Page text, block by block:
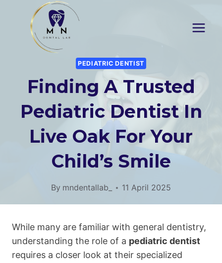
content
PEDIATRIC DENTIST
Finding A Trusted
Pediatric Dentist In
Live Oak For Your
Child’s Smile
By mndentallab_ 11 April 2025
While many are familiar with general dentistry,
understanding the role of a pediatric dentist
requires a closer look at their specialized